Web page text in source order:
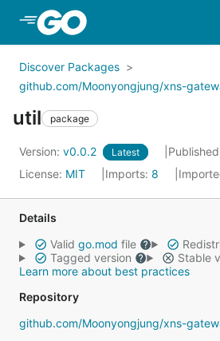
Skip to Main Content
Discover Packages
github.com/Moonyongjung/xns-
util package
Version: v0.0.2 Latest
License: MIT Imports: 8
Details
Valid go.mod file
Tagged version
Stable
Learn more about best practices
Repository
github.com/Moonyongjung/xns-